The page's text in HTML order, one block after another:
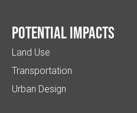
Potential impacts
Land Use
Transportation
Urban Design